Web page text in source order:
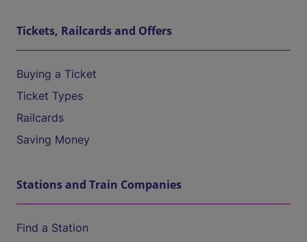
Tickets, Railcards and Offers
Buying a Ticket
Ticket Types
Railcards
Saving Money
Stations and Train Companies
Find a Station